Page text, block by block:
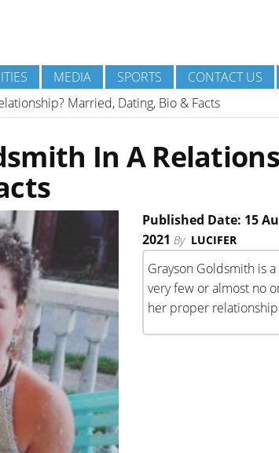
MEDIA SPORTS
CONTACT US
Married, Dating, Bio & Facts
In A
Published Date: 15
2021 By LUCIFER
Grayson Goldsmith is
very few or almost no
her proper relationship